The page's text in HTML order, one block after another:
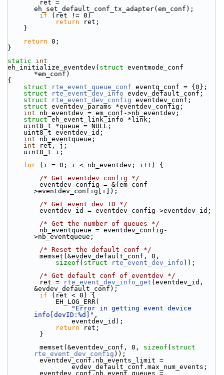
eh_set_default_conf_tx_adapter(em_conf);
if (ret != 0)
return ret;
    }
return 0;
}
static
int
eh_initialize_eventdev( struct eventmode_conf
*em_conf)
{
struct
rte_event_queue_conf eventq_conf = {0};
struct
rte_event_dev_info evdev_default_conf;
struct
rte_event_dev_config eventdev_conf;
struct eventdev_params *eventdev_config;
int nb_eventdev = em_conf->nb_eventdev;
struct eh_event_link_info *link;
    uint8_t *queue = NULL;
    uint8_t eventdev_id;
int nb_eventqueue;
int ret, j;
    uint8_t i;
for (i = 0; i < nb_eventdev; i++) {
/* Get eventdev config */
>eventdev_config[i]);
/* Get event dev ID */
        eventdev_id = eventdev_config->eventdev_id;
/* Get the number of queues */
>nb_eventqueue;
/* Reset the default conf */
        memset(&evdev_default_conf, 0,
sizeof ( struct rte_event_dev_info ));
/* Get default conf of eventdev */
        ret =
rte_event_dev_info_get (eventdev_id,
&evdev_default_conf);
if (ret < 0) {
            EH_LOG_ERR(
"Error in getting event device
info[devID:%d]" ,
                eventdev_id);
return ret;
        }
        memset(&eventdev_conf, 0,
sizeof ( struct
rte_event_dev_config ));
        eventdev_conf.nb_events_limit =
                evdev_default_conf.max_num_events;